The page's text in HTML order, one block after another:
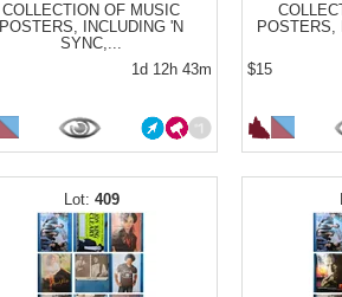
COLLECTION OF MUSIC
POSTERS, INCLUDING 'N
SYNC,...
1d 12h 43m
POSTERS,
$15
409